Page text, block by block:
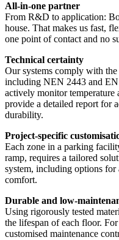
All-in-one partner
From R&D to application:
house. That makes us fast,
one point of contact and no
Technical certainty
Our systems comply with
including NEN 2443 and
actively monitor temperature
provide a detailed report for
durability.
Project-specific
Each zone in a parking
ramp, requires a tailored
system, including options for
comfort.
Durable and low-
Using rigorously tested
the lifespan of each floor.
customised maintenance